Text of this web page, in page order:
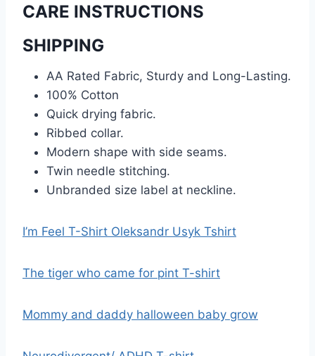
CARE INSTRUCTIONS
SHIPPING
AA Rated Fabric, Sturdy and Long-Lasting.
100% Cotton
Quick drying fabric.
Ribbed collar.
Modern shape with side seams.
Twin needle stitching.
Unbranded size label at neckline.
I’m Feel T-Shirt Oleksandr Usyk Tshirt
The tiger who came for pint T-shirt
Mommy and daddy halloween baby grow